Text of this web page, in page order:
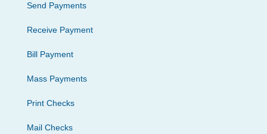
Send Payments
Receive Payment
Bill Payment
Mass Payments
Print Checks
Mail Checks